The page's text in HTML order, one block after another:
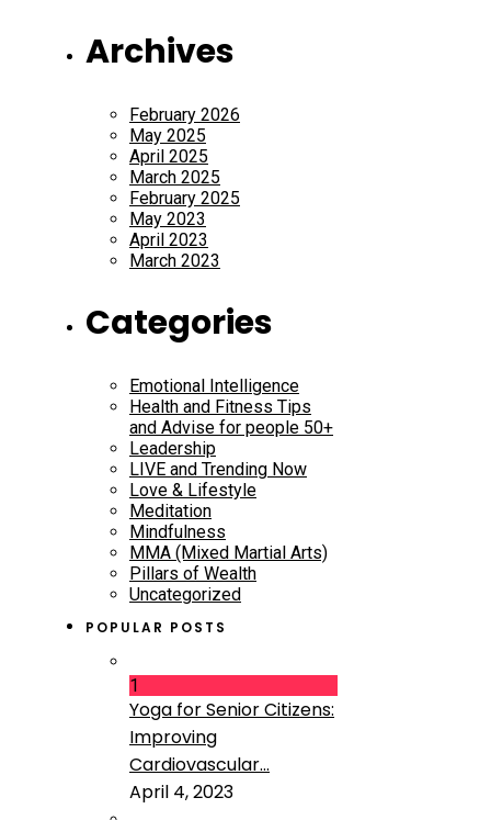
Archives
February 2026
May 2025
April 2025
March 2025
February 2025
May 2023
April 2023
March 2023
Categories
Emotional Intelligence
Health and Fitness Tips
and Advise for people 50+
Leadership
LIVE and Trending Now
Love & Lifestyle
Meditation
Mindfulness
MMA (Mixed Martial Arts)
Pillars of Wealth
Uncategorized
POPULAR POSTS
1
Yoga for Senior Citizens:
Improving
Cardiovascular...
April 4, 2023